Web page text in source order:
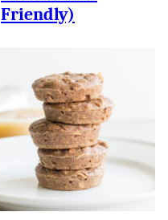
Friendly)